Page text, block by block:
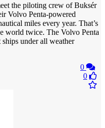
the piloting crew of Buksér
Volvo Penta-powered
miles every year. That’s
world twice. The Volvo Penta
under all weather
0
0